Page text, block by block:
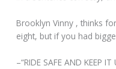
Brooklyn Vinny , thinks
eight, but if you had
–“RIDE SAFE AND KEEP